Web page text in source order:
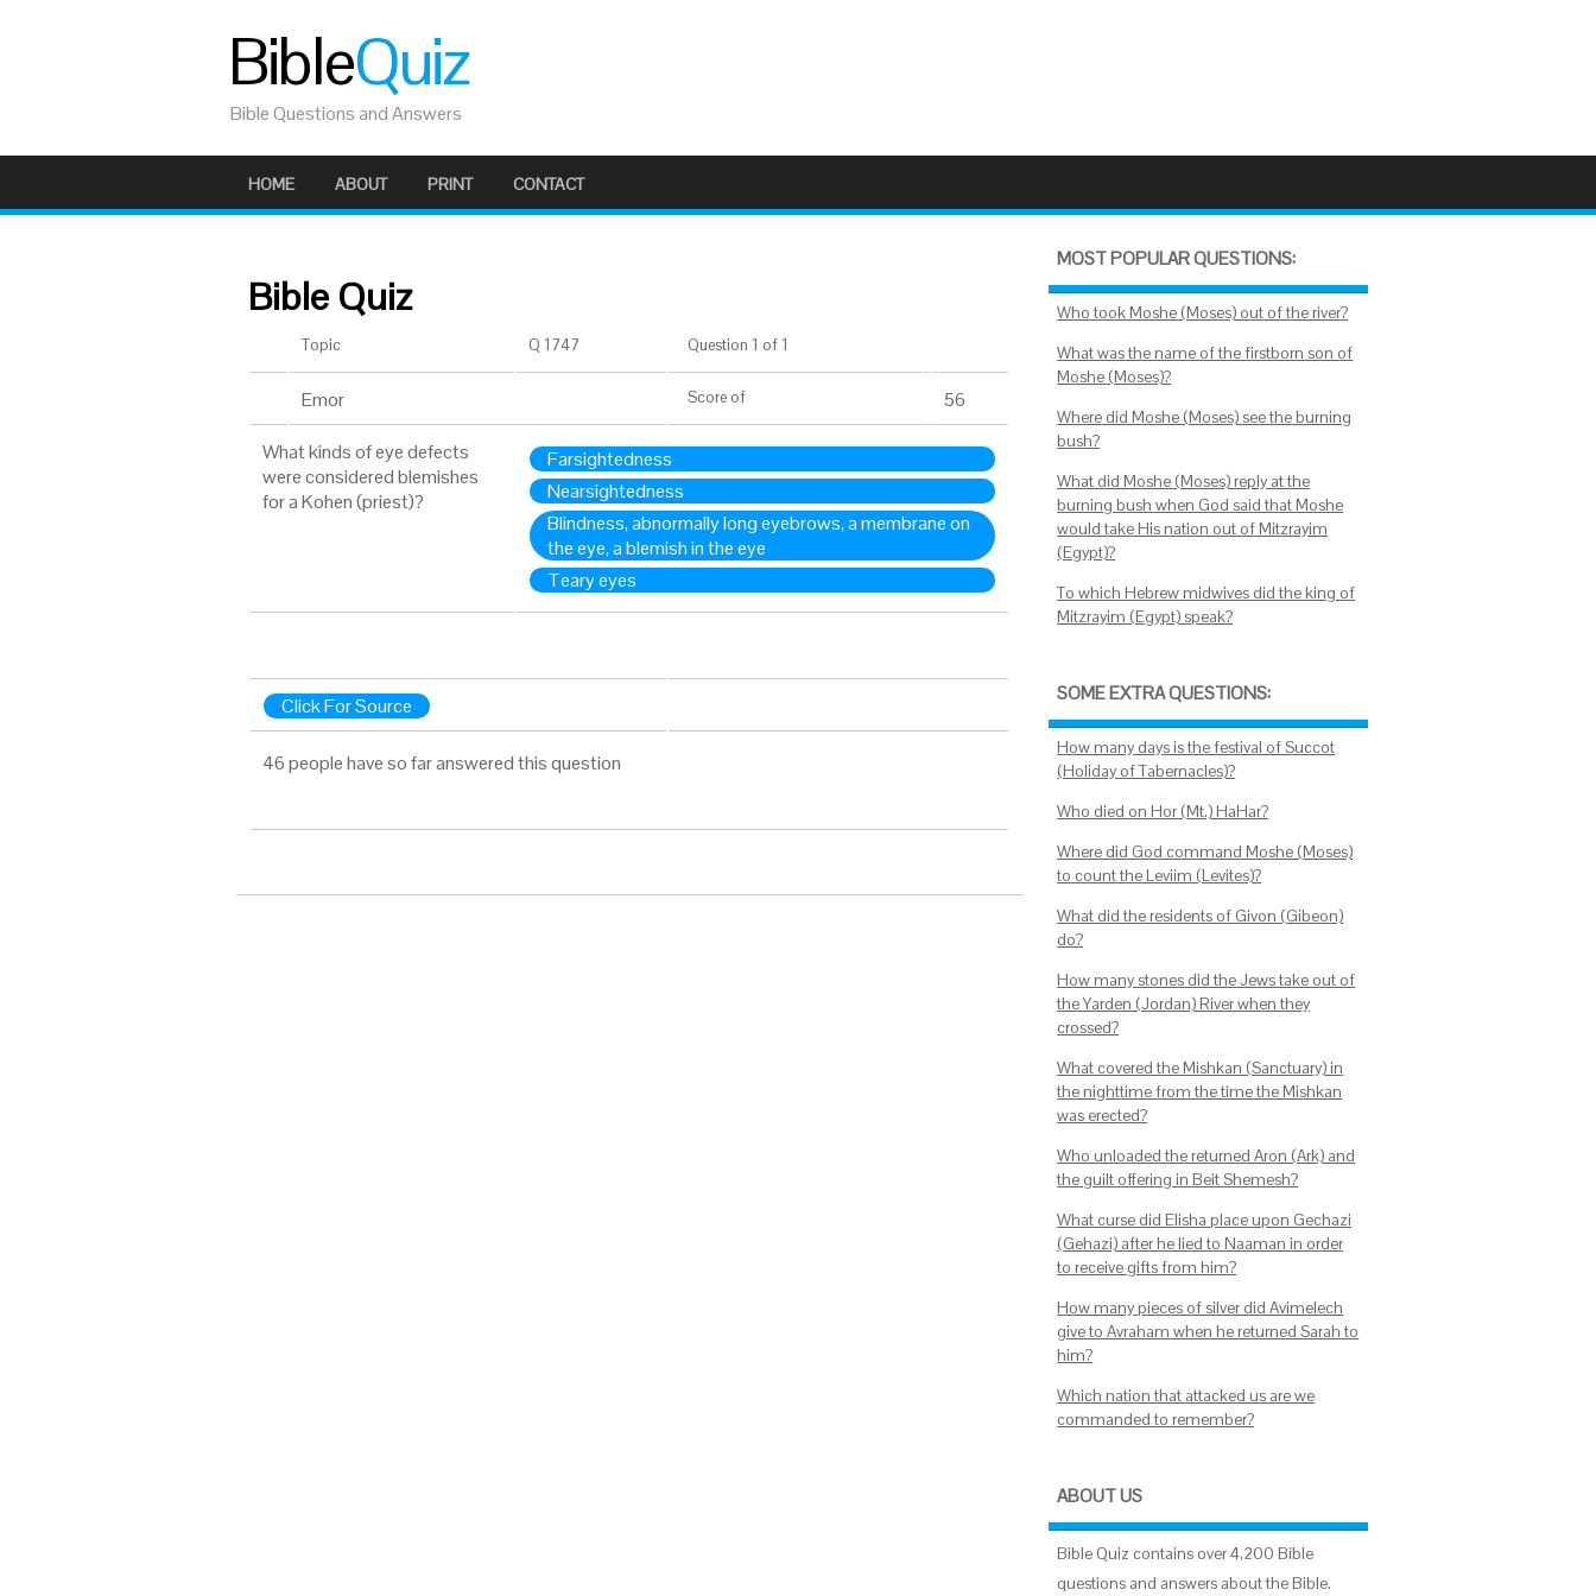
BibleQuiz
Bible Questions and Answers
HOME ABOUT PRINT CONTACT
Bible Quiz
Topic Q 1747 Question 1 of 1
Emor Score of 56
What kinds of eye defects
were considered blemishes
for a Kohen (priest)?
Farsightedness
Nearsightedness
Blindness, abnormally long eyebrows, a membrane on
the eye, a blemish in the eye
Teary eyes
Click For Source
46 people have so far answered this question
MOST POPULAR QUESTIONS:
Who took Moshe (Moses) out of the river?
What was the name of the firstborn son of
Moshe (Moses)?
Where did Moshe (Moses) see the burning
bush?
What did Moshe (Moses) reply at the
burning bush when God said that Moshe
would take His nation out of Mitzrayim
(Egypt)?
To which Hebrew midwives did the king of
Mitzrayim (Egypt) speak?
SOME EXTRA QUESTIONS:
How many days is the festival of Succot
(Holiday of Tabernacles)?
Who died on Hor (Mt.) HaHar?
Where did God command Moshe (Moses)
to count the Leviim (Levites)?
What did the residents of Givon (Gibeon)
do?
How many stones did the Jews take out of
the Yarden (Jordan) River when they
crossed?
What covered the Mishkan (Sanctuary) in
the nighttime from the time the Mishkan
was erected?
Who unloaded the returned Aron (Ark) and
the guilt offering in Beit Shemesh?
What curse did Elisha place upon Gechazi
(Gehazi) after he lied to Naaman in order
to receive gifts from him?
How many pieces of silver did Avimelech
give to Avraham when he returned Sarah to
him?
Which nation that attacked us are we
commanded to remember?
ABOUT US
Bible Quiz contains over 4,200 Bible
questions and answers about the Bible.